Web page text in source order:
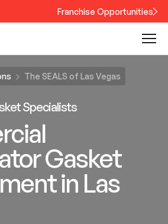
Franchise Opportunities
The SEALS of Las Vegas
Specialists
Gasket
in Las